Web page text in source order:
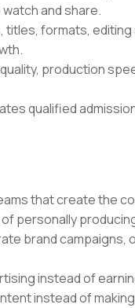
and share.
titles, formats,
production
qualified
that create the
personally
brand campaigns,
instead of
instead of